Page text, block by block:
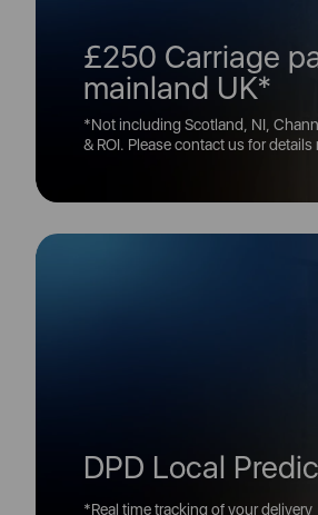
£250 Carriage
mainland UK*
*Not including Scotland, NI,
& ROI. Please contact us for
DPD Local
*Real time tracking of your delivery